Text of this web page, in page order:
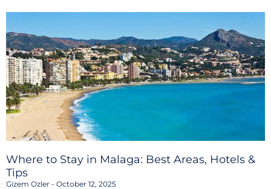
Where to Stay in Malaga: Best Areas, Hotels &
Tips
Gizem Ozler October 12, 2025